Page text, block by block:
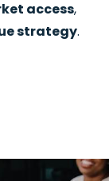
access,
strategy.